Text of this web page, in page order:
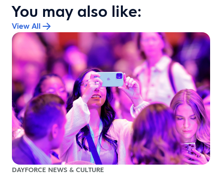
You may also like:
View All
DAYFORCE NEWS & CULTURE